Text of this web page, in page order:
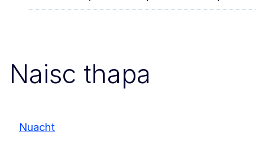
Naisc thapa
Nuacht